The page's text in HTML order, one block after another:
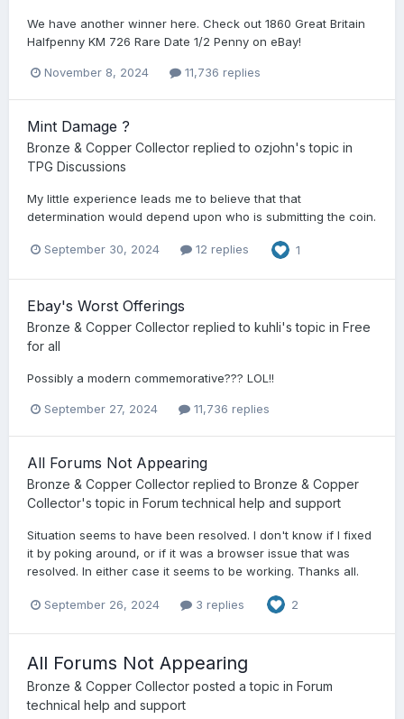
We have another winner here. Check out 1860 Great Britain
Halfpenny KM 726 Rare Date 1/2 Penny on eBay!
November 8, 2024 11,736 replies
Mint Damage ?
Bronze & Copper Collector replied to ozjohn's topic in
TPG Discussions
My little experience leads me to believe that that
determination would depend upon who is submitting the coin.
September 30, 2024 12 replies 1
Ebay's Worst Offerings
Bronze & Copper Collector replied to kuhli's topic in Free
for all
Possibly a modern commemorative??? LOL!!
September 27, 2024 11,736 replies
All Forums Not Appearing
Bronze & Copper Collector replied to Bronze & Copper
Collector's topic in Forum technical help and support
Situation seems to have been resolved. I don't know if I fixed
it by poking around, or if it was a browser issue that was
resolved. In either case it seems to be working. Thanks all.
September 26, 2024 3 replies 2
All Forums Not Appearing
Bronze & Copper Collector posted a topic in Forum
technical help and support